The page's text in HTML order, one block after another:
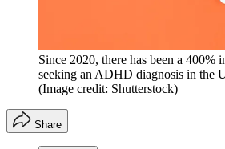
Since 2020, there has been a 400%
seeking an ADHD diagnosis in the
(Image credit: Shutterstock)
Share